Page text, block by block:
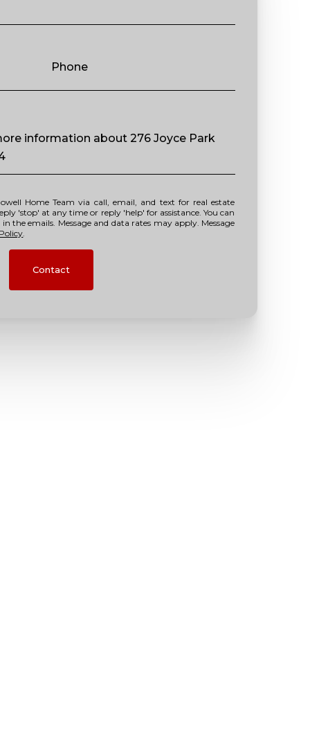
Phone
information about 276 Joyce Park
'stop' at any time or reply 'help' for assistance. You can
the emails. Message and data rates may apply. Message
Contact